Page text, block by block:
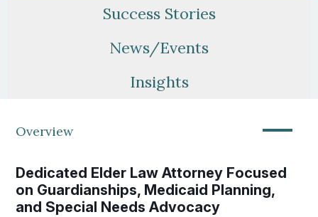
Success Stories
News/Events
Insights
Overview —
Dedicated Elder Law Attorney Focused
on Guardianships, Medicaid Planning,
and Special Needs Advocacy